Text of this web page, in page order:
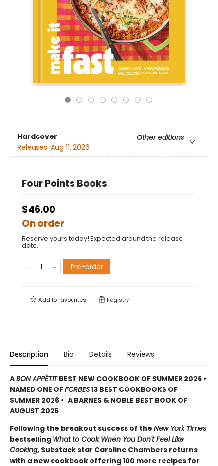
Hardcover
Other editions
Releases: Aug 11, 2026
Four Points Books
$46.00
On order
Reserve yours today! Expected around the release
date.
Pre-order
Add tofavourites Registry
Description Bio Details Reviews
ABON APPÉTITBEST NEW COOKBOOK OF SUMMER 2026 •
NAMED ONE OFFORBES13 BEST COOKBOOKS OF
SUMMER 2026 • A BARNES & NOBLE BEST BOOK OF
AUGUST 2026
Following the breakout success of the New York Times
bestselling What to Cook When You Don't Feel Like
Cooking, Substack star Caroline Chambers returns
with a new cookbook offering 100 more recipes for